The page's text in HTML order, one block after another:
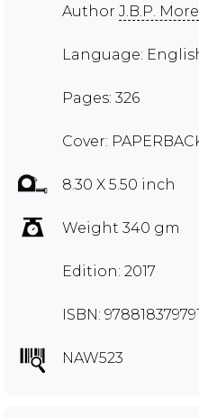
Author J.B.P. More
Language:
Pages: 326
Cover:
8.30 X 5.50 inch
Weight 340 gm
Edition: 2017
ISBN:
NAW523